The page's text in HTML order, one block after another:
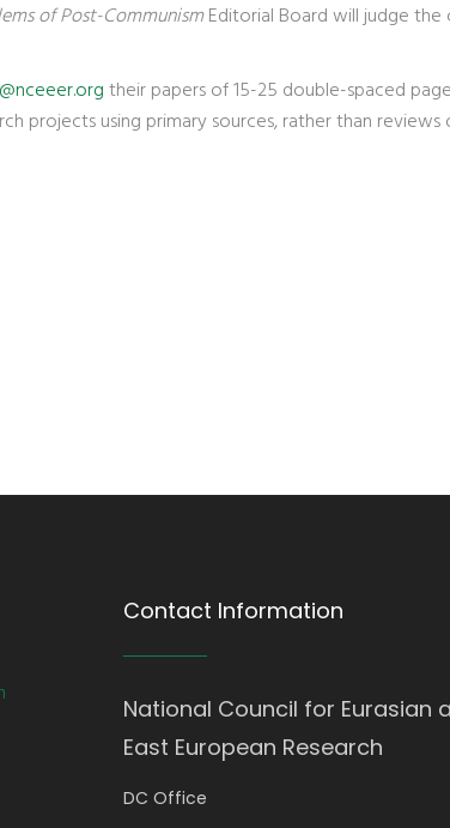
of Post-CommunismEditorial Board will judge
their papers of 15-25 double-spaced
projects using primary sources, rather than
Contact Information
National Council for Eurasian
East European Research
DC Office